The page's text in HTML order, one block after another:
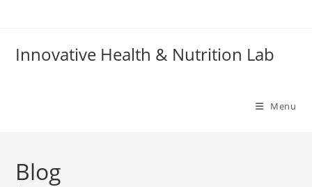
Innovative Health & Nutrition Lab
Menu
Blog